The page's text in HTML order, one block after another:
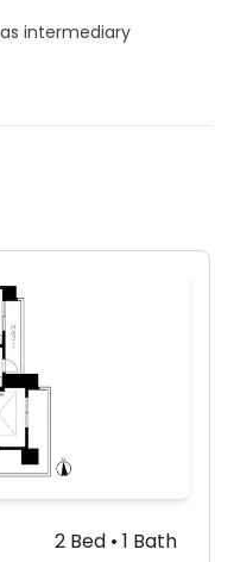
intermediary
2 Bed • 1 Bath